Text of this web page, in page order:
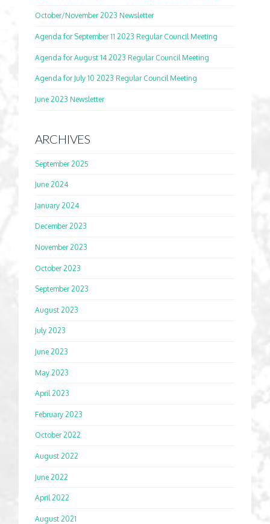
October/November 2023 Newsletter
Agenda for September 11 2023 Regular Council Meeting
Agenda for August 14 2023 Regular Council Meeting
Agenda for July 10 2023 Regular Council Meeting
June 2023 Newsletter
ARCHIVES
September 2025
June 2024
January 2024
December 2023
November 2023
October 2023
September 2023
August 2023
July 2023
June 2023
May 2023
April 2023
February 2023
October 2022
August 2022
June 2022
April 2022
August 2021